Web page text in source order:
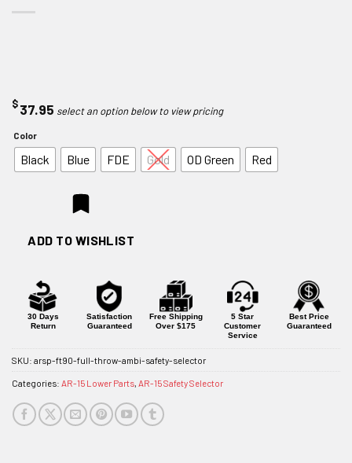
$37.95
Color
Black Blue FDE Gold OD Green Red
ADD TO WISHLIST
30 Days
Return
Satisfaction
Guaranteed
Free Shipping
Over $175
5 Star
Customer
Service
Best Price
Guaranteed
SKU: arsp-ft90-full-throw-ambi-safety-selector
Categories: AR-15 Lower Parts AR-15 Safety Selector